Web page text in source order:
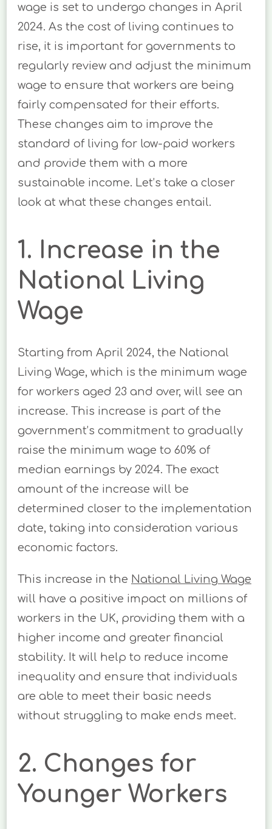
wage is set to undergo changes in April
2024. As the cost of living continues to
rise, it is important for governments to
regularly review and adjust the minimum
wage to ensure that workers are being
fairly compensated for their efforts.
These changes aim to improve the
standard of living for low-paid workers
and provide them with a more
sustainable income. Let’s take a closer
look at what these changes entail.
1. Increase in the
National Living
Wage
Starting from April 2024, the National
Living Wage, which is the minimum wage
for workers aged 23 and over, will see an
increase. This increase is part of the
government’s commitment to gradually
raise the minimum wage to 60% of
median earnings by 2024. The exact
amount of the increase will be
determined closer to the implementation
date, taking into consideration various
economic factors.
This increase in the National Living Wage
will have a positive impact on millions of
workers in the UK, providing them with a
higher income and greater financial
stability. It will help to reduce income
inequality and ensure that individuals
are able to meet their basic needs
without struggling to make ends meet.
2. Changes for
Younger Workers